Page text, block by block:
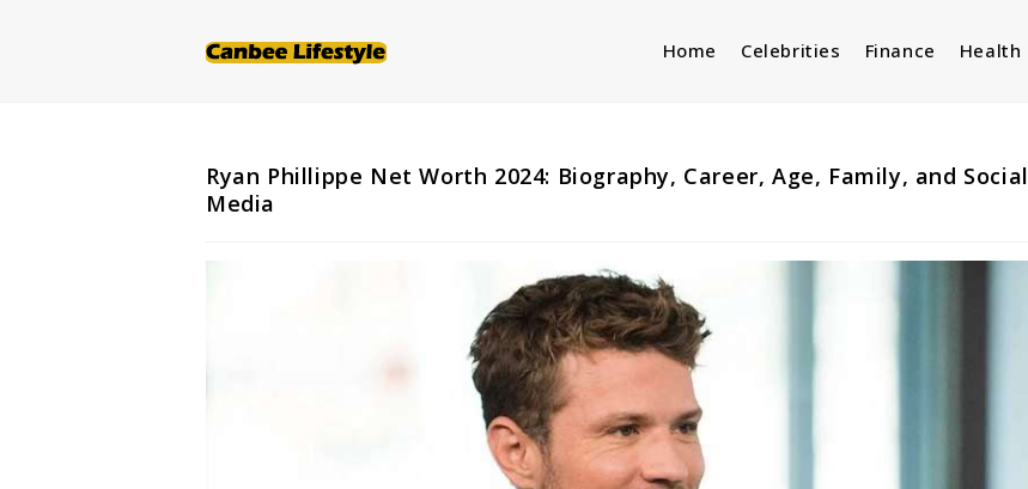
Home Celebrities Finance Health
Ryan Phillippe Net Worth 2024: Biography, Career, Age, Family, and Social
Media